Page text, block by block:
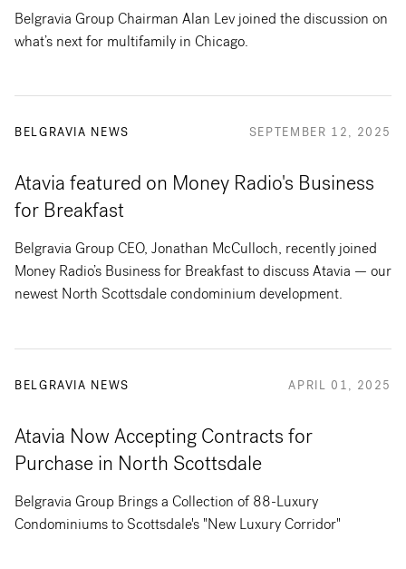
Belgravia Group Chairman Alan Lev joined the discussion on
what’s next for multifamily in Chicago.
BELGRAVIA NEWS SEPTEMBER 12, 2025
Atavia featured on Money Radio's Business
for Breakfast
Belgravia Group CEO, Jonathan McCulloch, recently joined
Money Radio’s Business for Breakfast to discuss Atavia — our
newest North Scottsdale condominium development.
BELGRAVIA NEWS APRIL 01, 2025
Atavia Now Accepting Contracts for
Purchase in North Scottsdale
Belgravia Group Brings a Collection of 88-Luxury
Condominiums to Scottsdale's "New Luxury Corridor"